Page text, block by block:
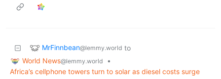
MrFinnbean@lemmy.world to
World News@lemmy.world
•
Africa’s cellphone towers turn to solar as diesel costs surge